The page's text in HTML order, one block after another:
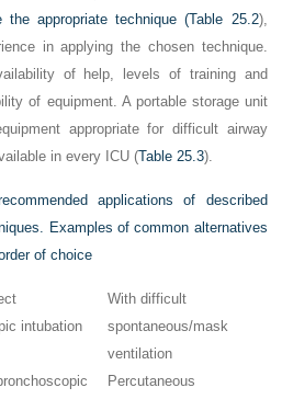
the appropriate technique (Table 25.2),
in applying the chosen technique.
of help, levels of training and
of equipment. A portable storage unit
appropriate for difficult airway
in every ICU (Table 25.3).
applications of described
Examples of common alternatives
of choice
intubation
With difficult
spontaneous/mask
ventilation
Percutaneous